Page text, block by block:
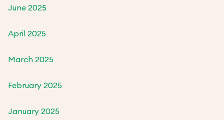
June 2025
April 2025
March 2025
February 2025
January 2025